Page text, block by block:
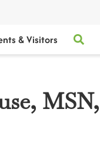
& Visitors